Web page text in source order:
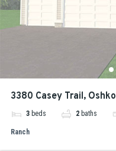
3380 Casey Trail,
3 beds 2 baths
Ranch